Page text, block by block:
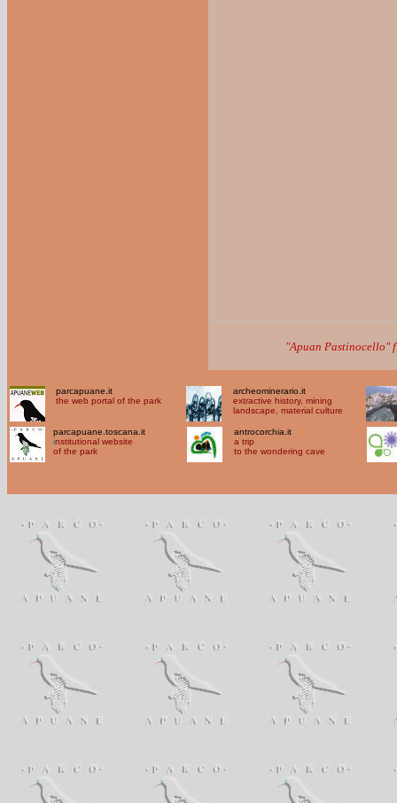
"Apuan Pastinocello"
parcapuane.it
the web portal of the park
archeominerario.it
extractive history, mining
landscape, material culture
parcapuane.toscana.it
institutional website
of the park
antrocorchia.it
a trip
to the wondering cave